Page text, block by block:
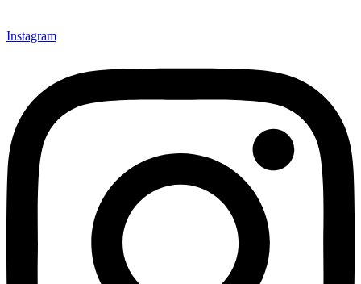
Instagram